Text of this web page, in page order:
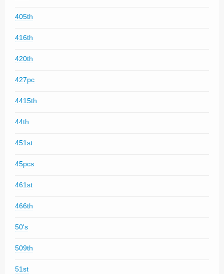
405th
416th
420th
427pc
4415th
44th
451st
45pcs
461st
466th
50's
509th
51st